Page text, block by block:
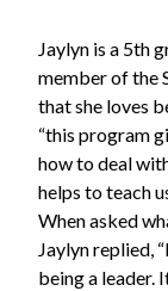
Jaylyn is a 5th
member of the
that she loves
“this program
how to deal
helps to teach
When asked
Jaylyn replied,
being a leader.